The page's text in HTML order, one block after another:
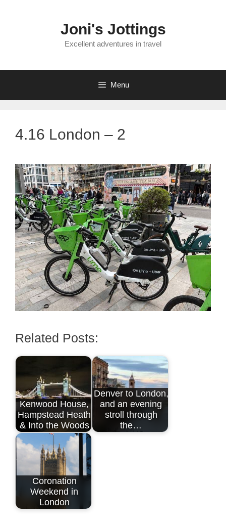
Joni's Jottings
Excellent adventures in travel
Menu
4.16 London – 2
Related Posts:
Kenwood House,
Hampstead Heath
& Into the Woods
Denver to London,
and an evening
stroll through
the…
Coronation
Weekend in
London